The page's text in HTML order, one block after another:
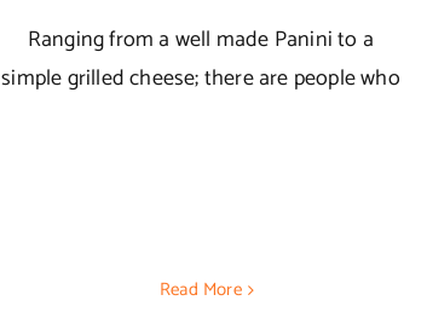
Ranging from a well made Panini to a
simple grilled cheese; there are people who
Read More